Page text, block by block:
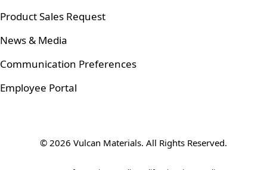
Product Sales Request
News & Media
Communication Preferences
Employee Portal
© 2026 Vulcan Materials. All Rights Reserved.